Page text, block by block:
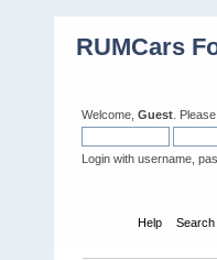
RUMCars
Welcome, Guest . Please
Login with username,
Help Search